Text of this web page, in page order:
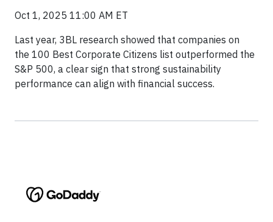
Oct 1, 2025 11:00 AM ET
Last year, 3BL research showed that companies on
the 100 Best Corporate Citizens list outperformed the
S&P 500, a clear sign that strong sustainability
performance can align with financial success.